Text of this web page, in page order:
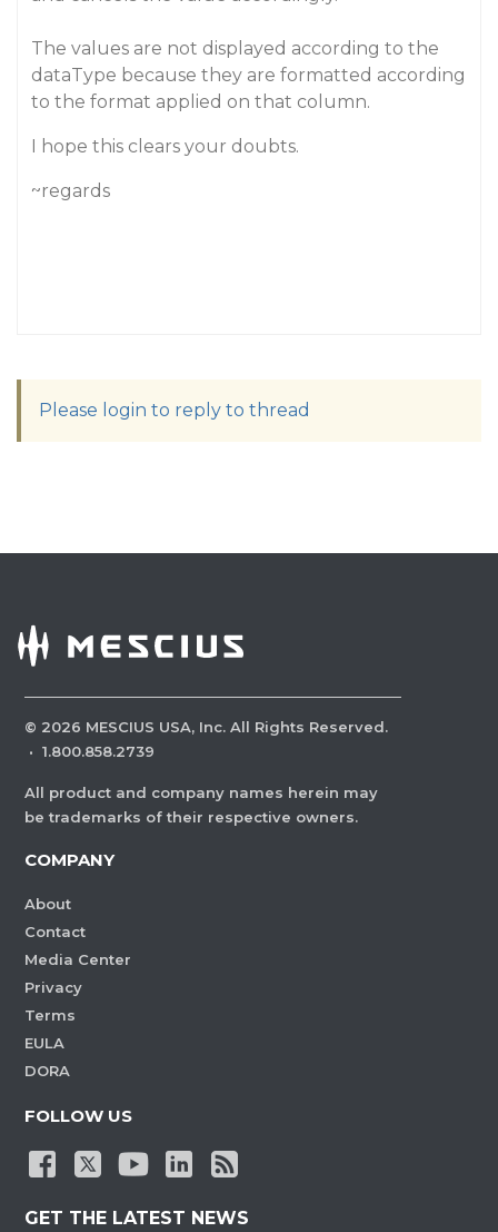
The values are not displayed according to the
dataType because they are formatted according
to the format applied on that column.
I hope this clears your doubts.
~regards
Please login to reply to thread
© 2026 MESCIUS USA, Inc. All Rights Reserved.
· 1.800.858.2739
All product and company names herein may
be trademarks of their respective owners.
COMPANY
About
Contact
Media Center
Privacy
Terms
EULA
DORA
FOLLOW US
GET THE LATEST NEWS